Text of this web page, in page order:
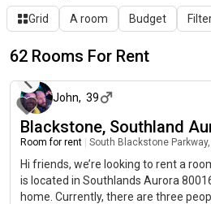
Grid A room Budget
62 Rooms For Rent
John, 39
Blackstone, Southland
Room for rent South Blackstone
Hi friends, we’re looking to rent a
is located in Southlands Aurora
home. Currently, there are three